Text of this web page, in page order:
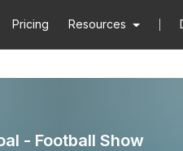
Pricing Resources
- Football Show